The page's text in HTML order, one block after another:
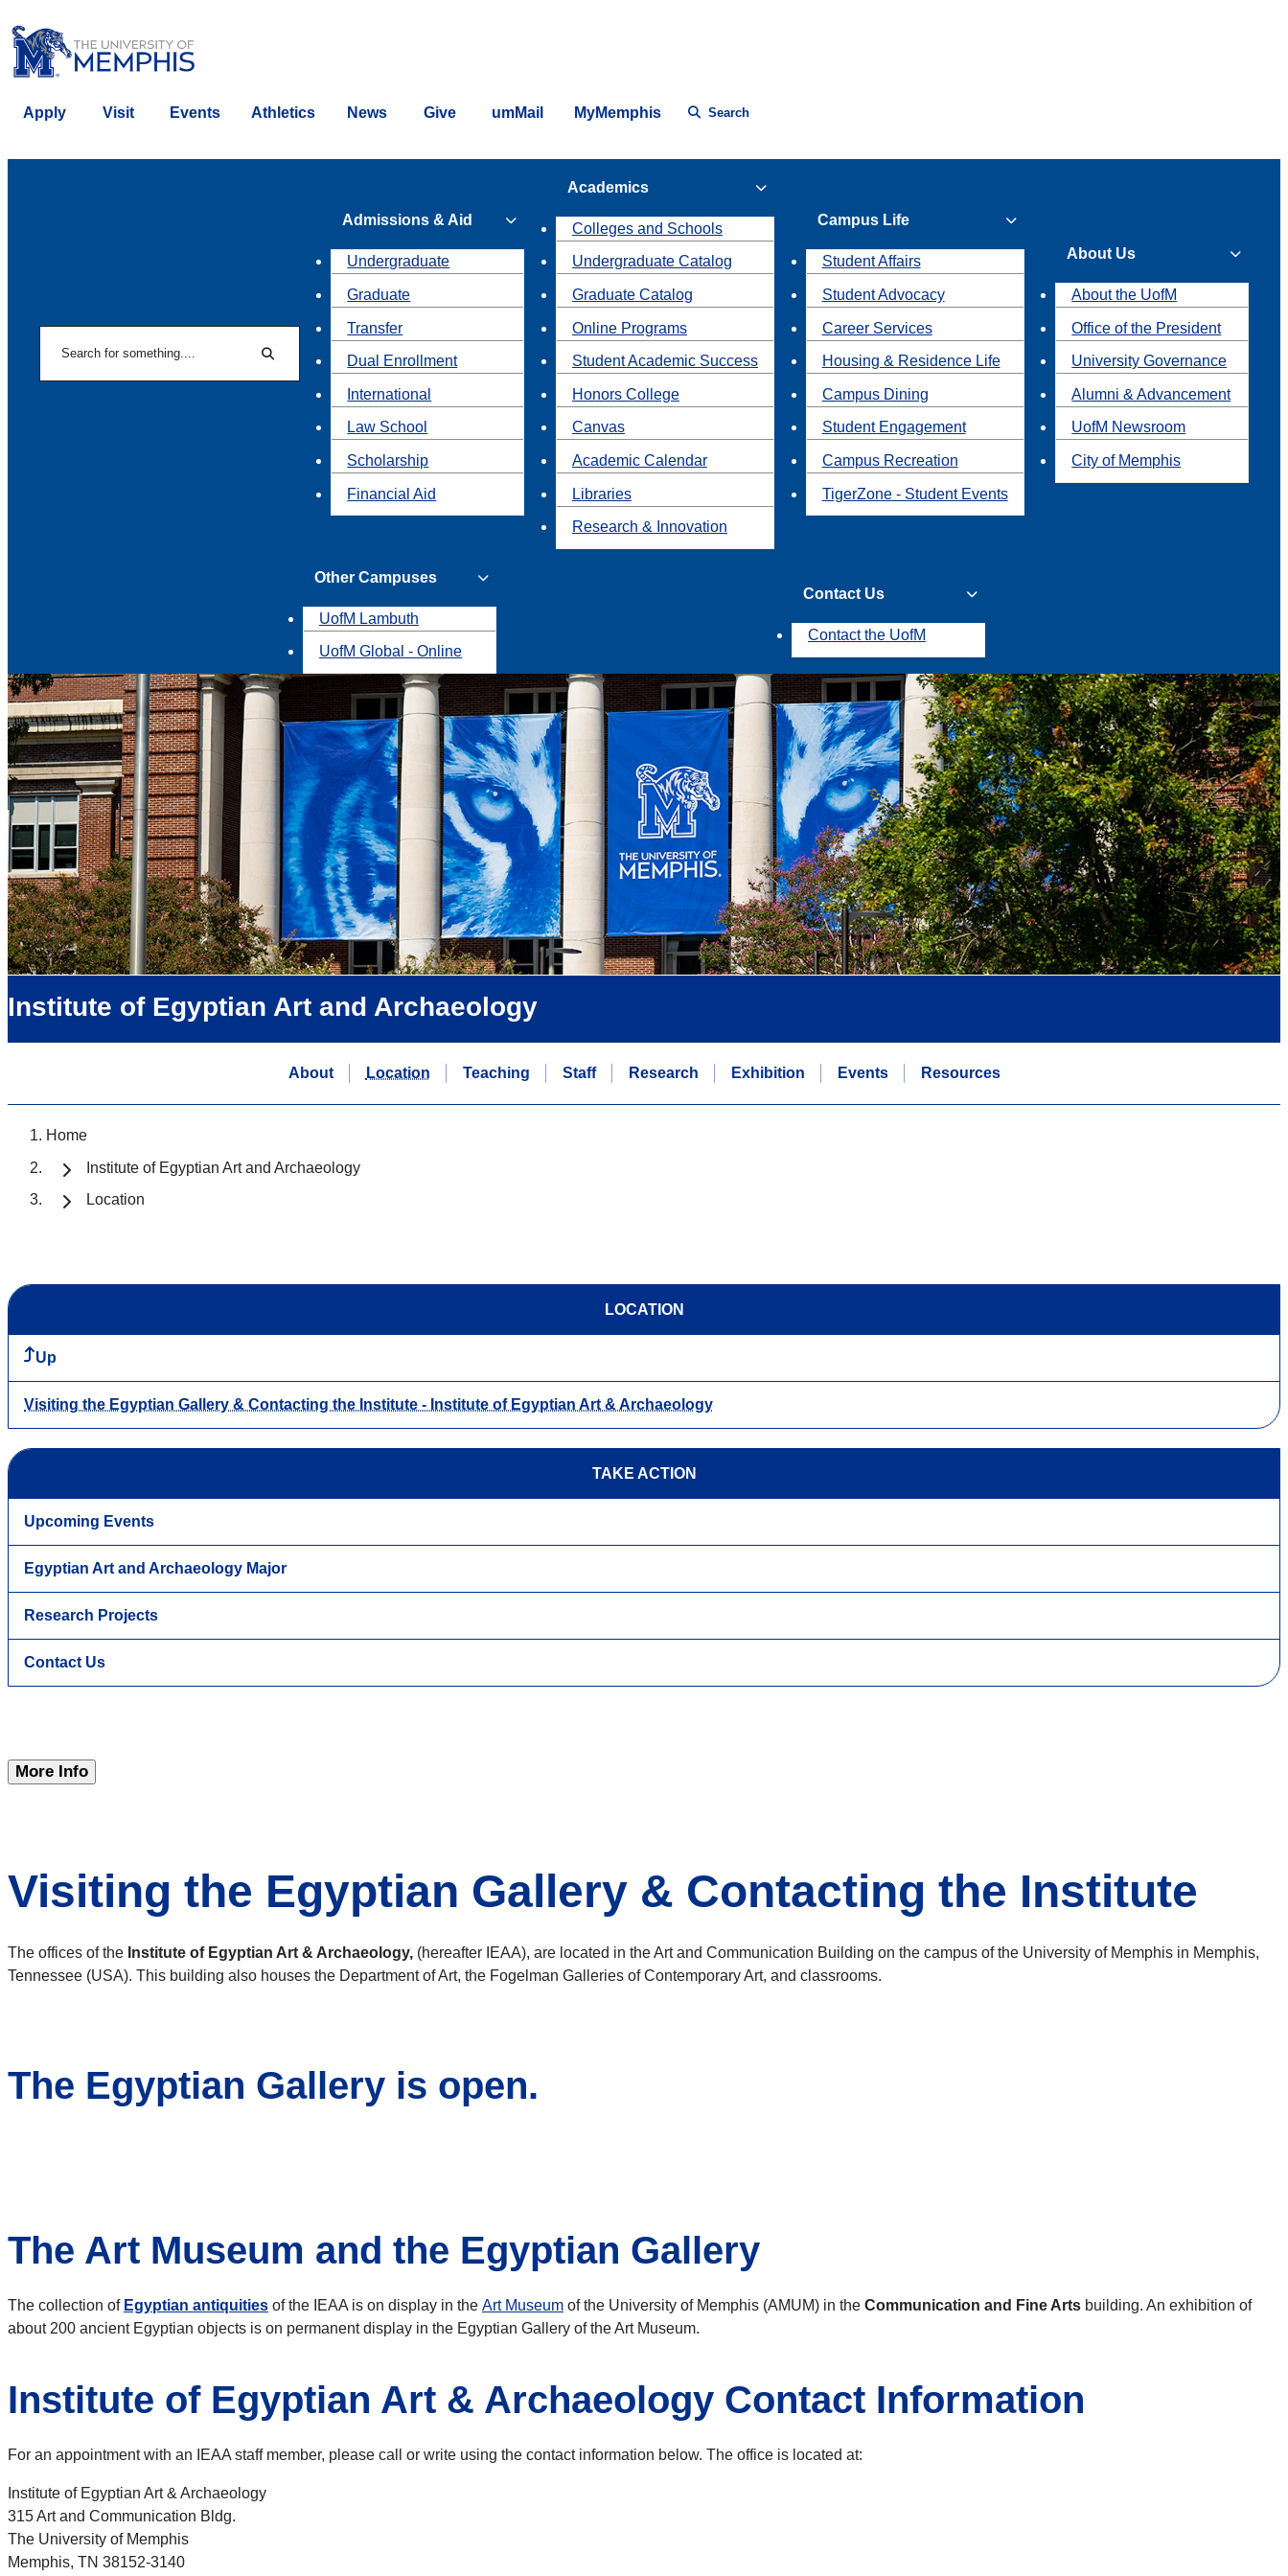
Apply Visit Events Athletics News Give umMail MyMemphis Search
Search
Admissions & Aid
Undergraduate
Graduate
Transfer
Dual Enrollment
International
Law School
Scholarship
Financial Aid
Academics
Colleges and Schools
Undergraduate Catalog
Graduate Catalog
Online Programs
Student Academic Success
Honors College
Canvas
Academic Calendar
Libraries
Research & Innovation
Campus Life
Student Affairs
Student Advocacy
Career Services
Housing & Residence Life
Campus Dining
Student Engagement
Campus Recreation
TigerZone - Student Events
About Us
About the UofM
Office of the President
University Governance
Alumni & Advancement
UofM Newsroom
City of Memphis
Other Campuses
UofM Lambuth
UofM Global - Online
Contact Us
Contact the UofM
Institute of Egyptian Art and Archaeology
About Location Teaching Staff Research Exhibition Events Resources
Home
Institute of Egyptian Art and Archaeology
Location
LOCATION
Up
Visiting the Egyptian Gallery & Contacting the Institute - Institute of Egyptian Art & Archaeology
TAKE ACTION
Upcoming Events
Egyptian Art and Archaeology Major
Research Projects
Contact Us
More Info
Visiting the Egyptian Gallery & Contacting the Institute
The offices of the Institute of Egyptian Art & Archaeology, (hereafter IEAA), are located in the Art and Communication Building on the campus of the University of Memphis in Memphis,
Tennessee (USA). This building also houses the Department of Art, the Fogelman Galleries of Contemporary Art, and classrooms.
The Egyptian Gallery is open.
The Art Museum and the Egyptian Gallery
The collection of Egyptian antiquities of the IEAA is on display in the Art Museum of the University of Memphis (AMUM) in the Communication and Fine Arts building. An exhibition of
about 200 ancient Egyptian objects is on permanent display in the Egyptian Gallery of the Art Museum.
Institute of Egyptian Art & Archaeology Contact Information
For an appointment with an IEAA staff member, please call or write using the contact information below. The office is located at:
Institute of Egyptian Art & Archaeology
315 Art and Communication Bldg.
The University of Memphis
Memphis, TN 38152-3140